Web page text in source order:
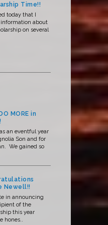
Time!!
today that I
information about
on several
MORE in
an eventful year
Son and for
We gained so
Newell!!
in announcing
of the
this year
hones..